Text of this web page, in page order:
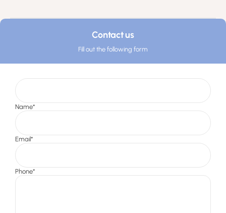
Contact us
Fill out the following form